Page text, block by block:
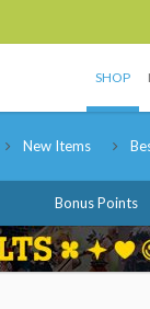
SHOP
New Items
Bonus Points